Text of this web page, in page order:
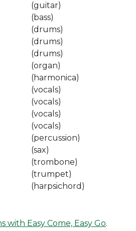
(guitar)
(bass)
(drums)
(drums)
(drums)
(organ)
(harmonica)
(vocals)
(vocals)
(vocals)
(vocals)
(percussion)
(sax)
(trombone)
(trumpet)
(harpsichord)
with Easy Come, Easy Go.